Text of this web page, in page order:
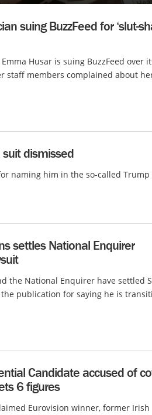
suing BuzzFeed for ‘slut-
Husar is suing BuzzFeed over
staff members complained about
dismissed
naming him in the so-called Trump
settles National Enquirer
the National Enquirer have settled
publication for saying he is
Candidate accused of
6 figures
Eurovision winner, former Irish